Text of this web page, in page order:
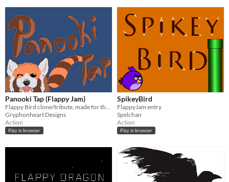
Panooki Tap (Flappy Jam)
Gryphonheart Designs
Action
Play in browser
SpikeyBird
FlappyJam entry
Spelchan
Action
Play in browser